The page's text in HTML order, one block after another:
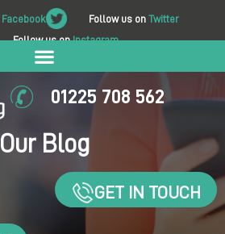
Facebook Follow us on Twitter
Follow us onInstagram
01225 708 562
Our Blog
GET IN TOUCH